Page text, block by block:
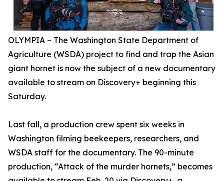
OLYMPIA – The Washington State Department of
Agriculture (WSDA) project to find and trap the Asian
giant hornet is now the subject of a new documentary
available to stream on Discovery+ beginning this
Saturday.
Last fall, a production crew spent six weeks in
Washington filming beekeepers, researchers, and
WSDA staff for the documentary. The 90-minute
production, “Attack of the murder hornets,” becomes